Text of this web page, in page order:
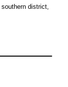
district,